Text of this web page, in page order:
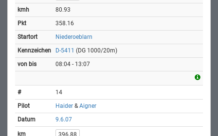
80.93
358.16
Niederoeblarn
D-5411 (DG 1000/20m)
08:04 - 13:07
14
Haider & Aigner
9.6.07
396.88